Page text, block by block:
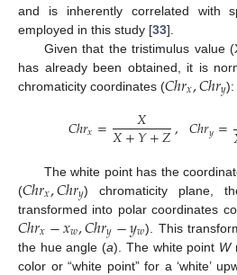
and is inherently correlated with
employed in this study [33].
Given that the tristimulus value
has already been obtained, it is
chromaticity coordinates (𝐶ℎ𝑟𝑥,𝐶ℎ𝑟𝑦):
𝐶ℎ𝑟𝑥= 𝑋
𝑋+𝑌+𝑍, 𝐶ℎ𝑟𝑦=
The white point has the
(𝐶ℎ𝑟𝑥,𝐶ℎ𝑟𝑦) chromaticity plane,
transformed into polar coordinates
𝐶ℎ𝑟𝑥−𝑥𝑤,𝐶ℎ𝑟𝑦−𝑦𝑤). This
the hue angle (a). The white point W
color or “white point” for a ‘white’